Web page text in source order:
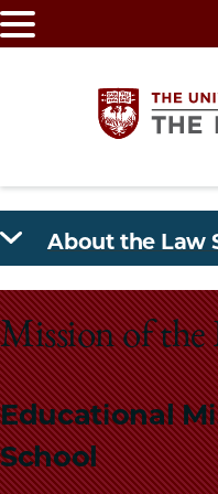
Skip
to
The
of
Chicago
The
Law
About the Law
Mission of the
Educational
School